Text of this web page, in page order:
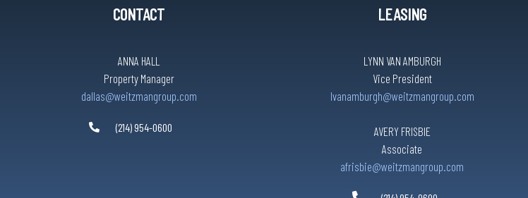
CONTACT
ANNA HALL
Property Manager
dallas@weitzmangroup.com
(214) 954-0600
LEASING
LYNN VAN AMBURGH
Vice President
lvanamburgh@weitzmangroup.com
AVERY FRISBIE
Associate
afrisbie@weitzmangroup.com